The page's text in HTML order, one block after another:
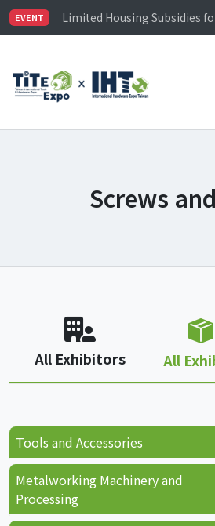
EVENT
Limited Housing Subsidies
Visitor Registration is
Limited Housing Subsidies
Screws
All Exhibitors All
Tools and Accessories
Metalworking Machinery and
Processing